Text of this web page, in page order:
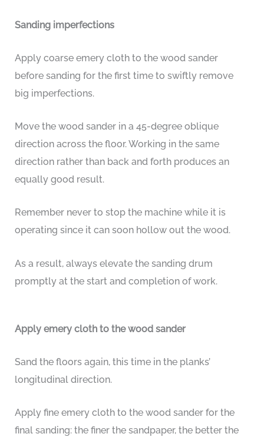
Sanding imperfections
Apply coarse emery cloth to the wood sander
before sanding for the first time to swiftly remove
big imperfections.
Move the wood sander in a 45-degree oblique
direction across the floor. Working in the same
direction rather than back and forth produces an
equally good result.
Remember never to stop the machine while it is
operating since it can soon hollow out the wood.
As a result, always elevate the sanding drum
promptly at the start and completion of work.
Apply emery cloth to the wood sander
Sand the floors again, this time in the planks’
longitudinal direction.
Apply fine emery cloth to the wood sander for the
final sanding: the finer the sandpaper, the better the